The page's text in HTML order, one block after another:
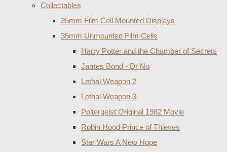
Collectables
35mm Film Cell Mounted Displays
35mm Unmounted Film Cells
Harry Potter and the Chamber of Secrets
James Bond - Dr No
Lethal Weapon 2
Lethal Weapon 3
Poltergeist Original 1982 Movie
Robin Hood Prince of Thieves
Star Wars A New Hope